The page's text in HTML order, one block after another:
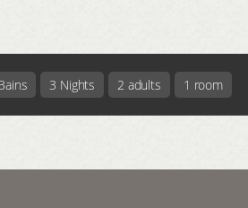
3 Nights 2 adults 1 room